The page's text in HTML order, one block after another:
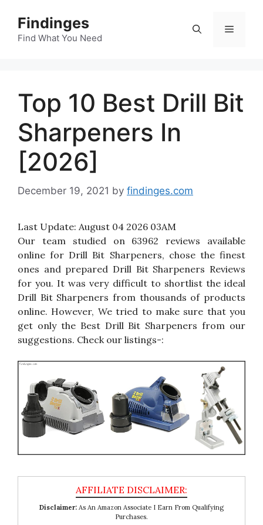
content
Findinges
Find What You Need
Menu
Top 10 Best Drill Bit
Sharpeners In
[2026]
December 19, 2021 by findinges.com
Last Update: August 04 2026 03AM
Our team studied on 63962 reviews available
online for Drill Bit Sharpeners, chose the finest
ones and prepared Drill Bit Sharpeners Reviews
for you. It was very difficult to shortlist the ideal
Drill Bit Sharpeners from thousands of products
online. However, We tried to make sure that you
get only the Best Drill Bit Sharpeners from our
suggestions. Check our listings-:
Disclaimer: As An Amazon Associate I Earn From Qualifying
Purchases.